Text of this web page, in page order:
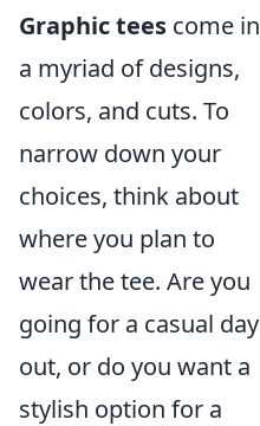
Graphic tees come in
a myriad of designs,
colors, and cuts. To
narrow down your
choices, think about
where you plan to
wear the tee. Are you
going for a casual day
out, or do you want a
stylish option for a